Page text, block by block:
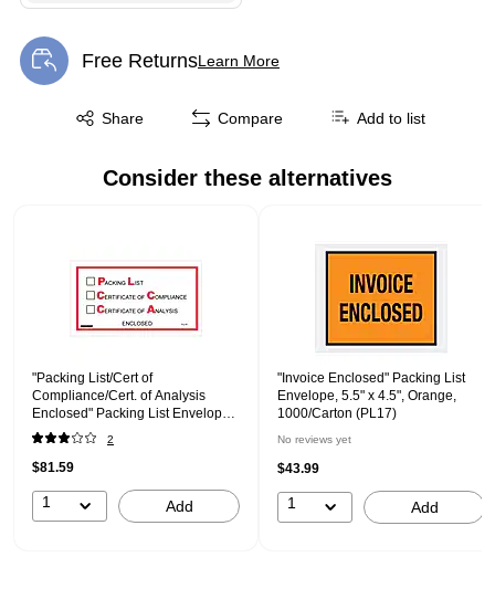
Free ReturnsLearn More
Exited tooltip
Share
Exited tooltip Compare Add to list
Consider these alternatives
"Packing List/Cert of
Compliance/Cert. of Analysis
Enclosed" Packing List Envelope,
5.5" x 10", Red/Black, 1000/Carton
2
$81.59
1 Add
"Invoice Enclosed" Packing List
Envelope, 5.5" x 4.5", Orange,
1000/Carton (PL17)
No reviews yet
$43.99
1 Add